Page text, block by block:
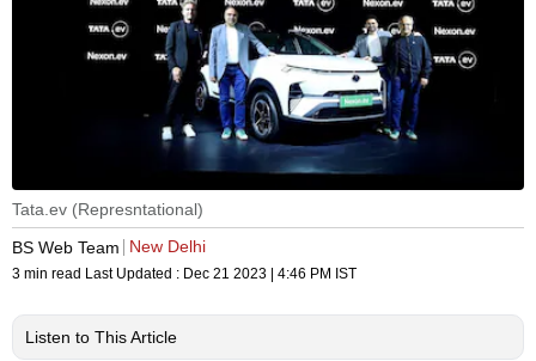
Tata.ev (Represntational)
BS Web Team
New Delhi
3 min read Last Updated : Dec 21 2023 | 4:46 PM IST
Listen to This Article